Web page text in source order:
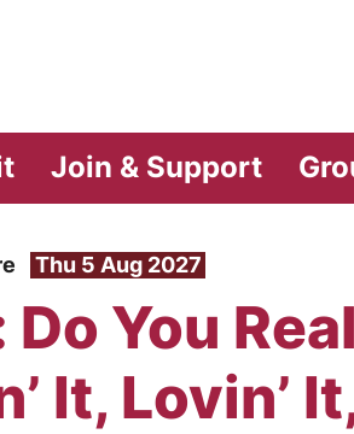
Pavilion
Join & Support
You
It, Lovin’
Thu 5 Aug 2027